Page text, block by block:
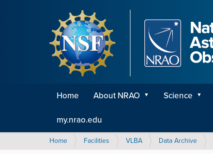
Home About NRAO Science
my.nrao.edu
Y
Home Facilities VLBA Data Archive